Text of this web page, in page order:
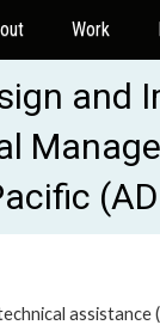
Work
and
assistance